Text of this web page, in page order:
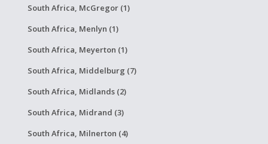
South Africa, McGregor (1)
South Africa, Menlyn (1)
South Africa, Meyerton (1)
South Africa, Middelburg (7)
South Africa, Midlands (2)
South Africa, Midrand (3)
South Africa, Milnerton (4)